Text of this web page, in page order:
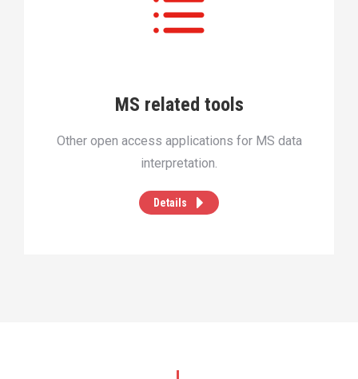
MS related tools
Other open access applications for MS data
interpretation.
Details